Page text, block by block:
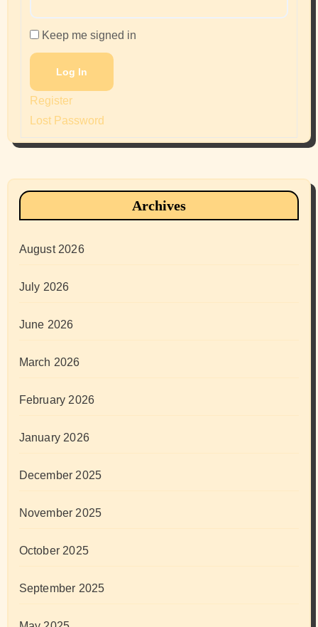
Keep me signed in
Log In
Register
Lost Password
Archives
August 2026
July 2026
June 2026
March 2026
February 2026
January 2026
December 2025
November 2025
October 2025
September 2025